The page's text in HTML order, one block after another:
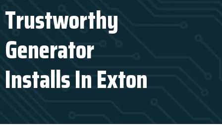
Trustworthy
Generator
Installs In Exton